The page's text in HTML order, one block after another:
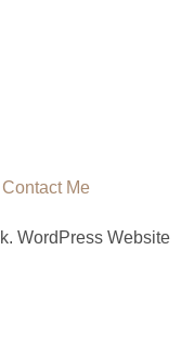
Contact Me
WordPress Website